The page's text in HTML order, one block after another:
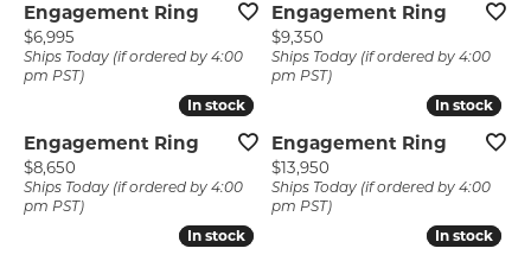
Engagement Ring
Price:
$6,995
Ships Today (if ordered by 4:00
pm PST)
Engagement Ring
Price:
$9,350
Ships Today (if ordered by 4:00
pm PST)
In stock
In stock
Engagement Ring
Price:
$8,650
Ships Today (if ordered by 4:00
pm PST)
In stock
In stock
Engagement Ring
Price:
$13,950
Ships Today (if ordered by 4:00
pm PST)
In stock
In stock In stock
In stock